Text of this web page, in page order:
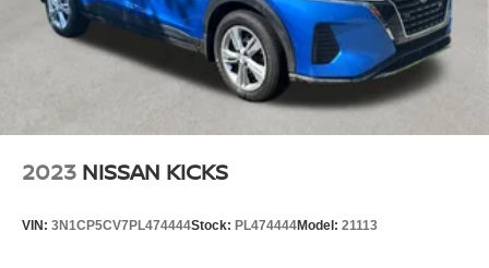
2023 NISSAN KICKS
VIN: 3N1CP5CV7PL474444Stock: PL474444Model: 21113